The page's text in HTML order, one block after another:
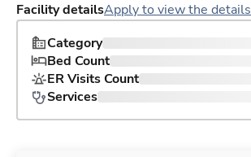
Facility detailsApply to view the details
Category
Bed Count
ER Visits Count
Services